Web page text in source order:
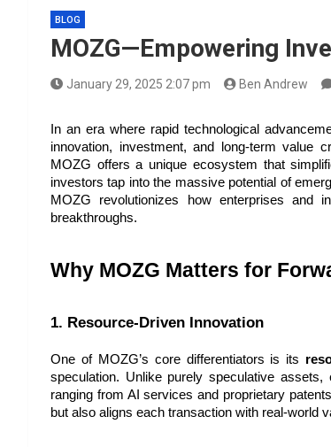
BLOG
MOZG—Empowering
January 29, 2025 2:07 pm Ben Andrew
In an era where rapid technological
innovation, investment, and long-term value
MOZG offers a unique ecosystem that
investors tap into the massive potential of
MOZG revolutionizes how enterprises and
breakthroughs.
Why MOZG Matters for
1. Resource-Driven Innovation
One of MOZG’s core differentiators is its
speculation. Unlike purely speculative
ranging from AI services and proprietary
but also aligns each transaction with real-world